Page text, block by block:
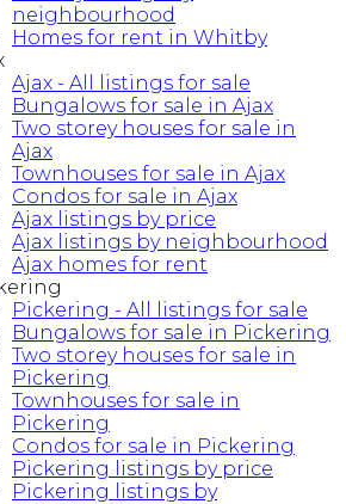
neighbourhood
Homes for rent in Whitby
Ajax - All listings for sale
Bungalows for sale in Ajax
Two storey houses for sale in
Ajax
Townhouses for sale in Ajax
Condos for sale in Ajax
Ajax listings by price
Ajax listings by neighbourhood
Ajax homes for rent
Pickering - All listings for sale
Bungalows for sale in Pickering
Two storey houses for sale in
Pickering
Townhouses for sale in
Pickering
Condos for sale in Pickering
Pickering listings by price
Pickering listings by